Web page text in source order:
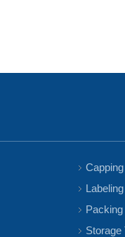
Storage